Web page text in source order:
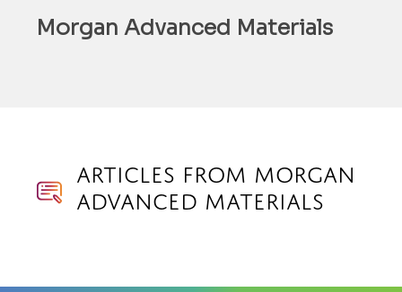
Morgan Advanced Materials
Articles from Morgan
Advanced Materials